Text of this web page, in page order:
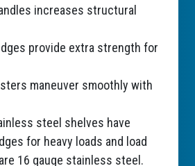
increases structural
provide extra strength for
maneuver smoothly with
steel shelves have
for heavy loads and load
16 gauge stainless steel.